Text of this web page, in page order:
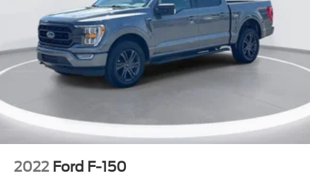
Outside temperature display
Overhead console
Passenger vanity mirror
Rear reading lights
SYNC 4
Tachometer
Telescoping steering wheel
Tilt steering wheel
2022 Ford F-150